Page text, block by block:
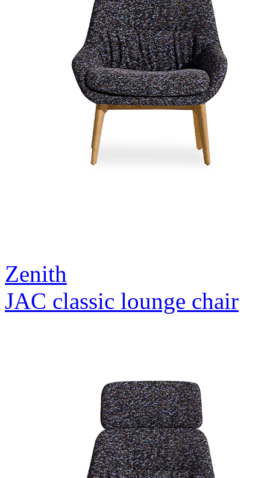
Zenith
JAC classic lounge chair